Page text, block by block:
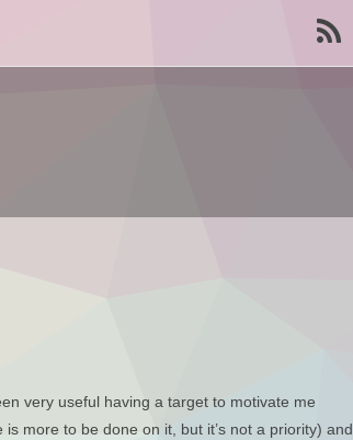
very useful having a target to motivate me
more to be done on it, but it’s not a priority) and